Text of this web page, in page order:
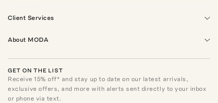
Client Services
About MODA
GET ON THE LIST
Receive15% off* and stay up to date on our latest arrivals,
exclusive offers, and more with alerts sent directly to your inbox
or phone via text.